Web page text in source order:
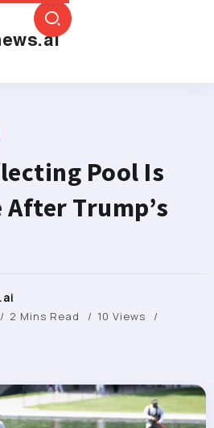
Pool Is
Trump’s
2 Mins Read
10 Views